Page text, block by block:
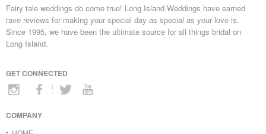
Fairy tale weddings do come true! Long Island Weddings have earned
rave reviews for making your special day as special as your love is.
Since 1995, we have been the ultimate source for all things bridal on
Long Island.
GET CONNECTED
COMPANY